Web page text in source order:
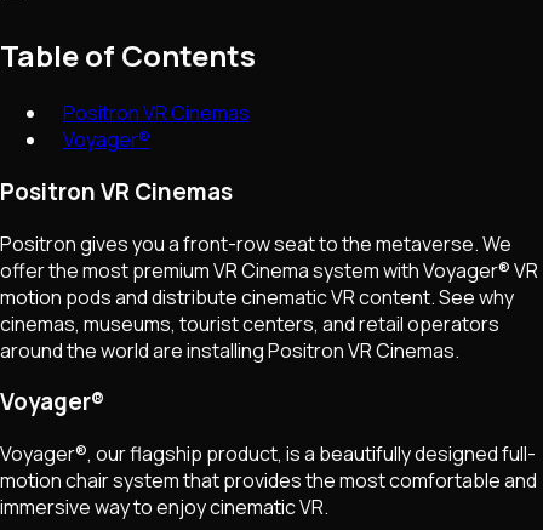
Table of Contents
Positron VR Cinemas
Voyager®
Positron VR Cinemas
Positron gives you a front-row seat to the metaverse. We
offer the most premium VR Cinema system with Voyager® VR
motion pods and distribute cinematic VR content. See why
cinemas, museums, tourist centers, and retail operators
around the world are installing Positron VR Cinemas.
Voyager®
Voyager®, our flagship product, is a beautifully designed full-
motion chair system that provides the most comfortable and
immersive way to enjoy cinematic VR.